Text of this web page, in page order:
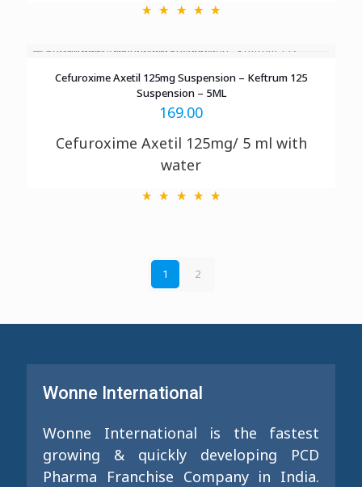
Cefuroxime Axetil 125mg Suspension – Keftrum 125
Suspension – 5ML
169.00
Cefuroxime Axetil 125mg/ 5 ml with
water
1 2
Wonne International
Wonne International is the fastest
growing & quickly developing PCD
Pharma Franchise Company in India.